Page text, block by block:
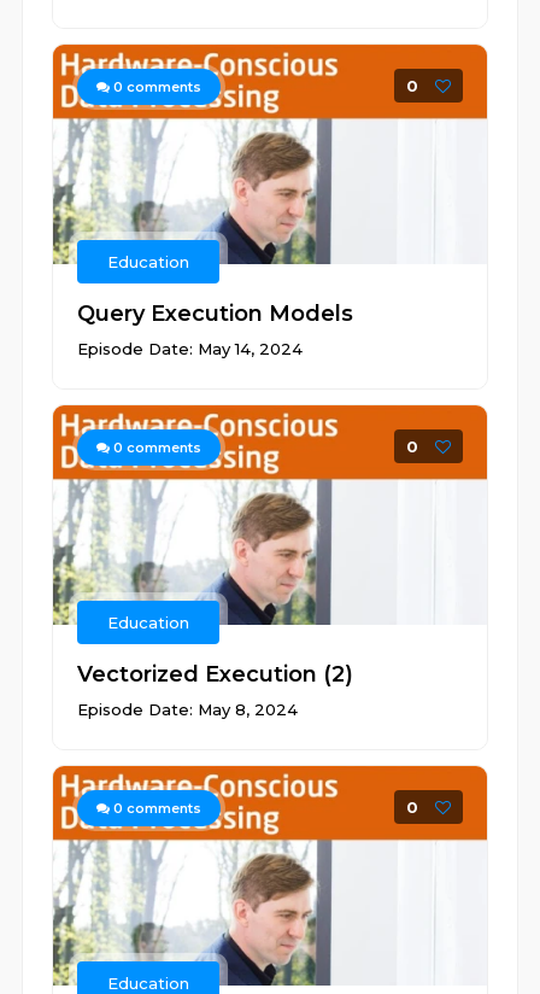
0 comments 0
Education
Query Execution Models
Episode Date: May 14, 2024
0 comments 0
Education
Vectorized Execution (2)
Episode Date: May 8, 2024
0 comments 0
Education